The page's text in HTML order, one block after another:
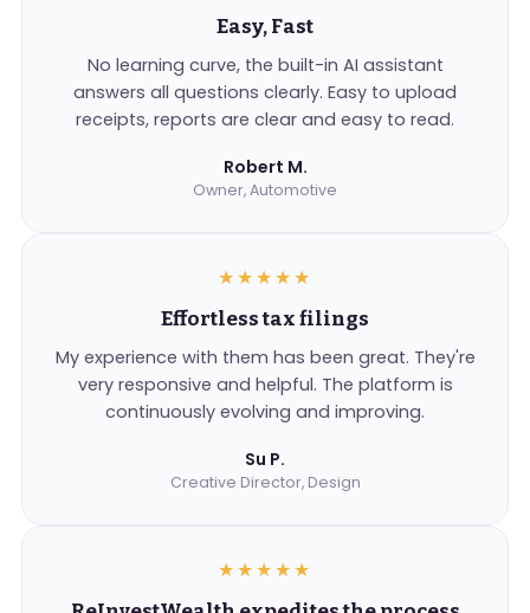
Easy, Fast
No learning curve, the built-in AI assistant
answers all questions clearly. Easy to upload
receipts, reports are clear and easy to read.
Robert M.
Owner, Automotive
★★★★★
Effortless tax filings
My experience with them has been great. They're
very responsive and helpful. The platform is
continuously evolving and improving.
Su P.
Creative Director, Design
★★★★★